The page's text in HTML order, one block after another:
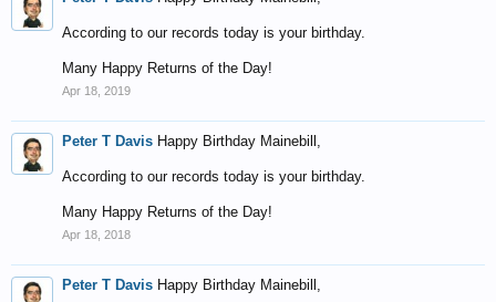
According to our records today is your birthday.
Many Happy Returns of the Day!
Apr 18, 2019
Peter T Davis Happy Birthday Mainebill,
According to our records today is your birthday.
Many Happy Returns of the Day!
Apr 18, 2018
Peter T Davis Happy Birthday Mainebill,